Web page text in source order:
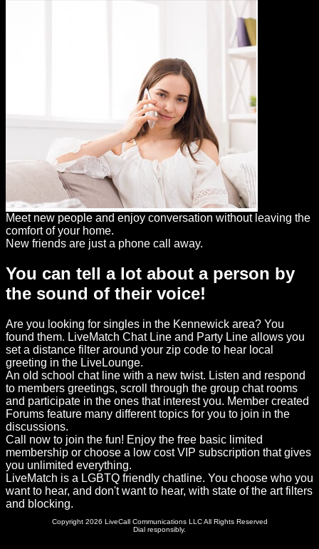
Men
Meet new people and enjoy conversation without leaving the
comfort of your home.
New friends are just a phone call away.
You can tell a lot about a person by
the sound of their voice!
Are you looking for singles in the Kennewick area? You
found them. LiveMatch Chat Line and Party Line allows you
set a distance filter around your zip code to hear local
greeting in the LiveLounge.
An old school chat line with a new twist. Listen and respond
to members greetings, scroll through the group chat rooms
and participate in the ones that interest you. Member created
Forums feature many different topics for you to join in the
discussions.
Call now to join the fun! Enjoy the free basic limited
membership or choose a low cost VIP subscription that gives
you unlimited everything.
LiveMatch is a LGBTQ friendly chatline. You choose who you
want to hear, and don't want to hear, with state of the art filters
and blocking.
Copyright 2026 LiveCall Communications LLC All Rights Reserved
Dial responsibly.